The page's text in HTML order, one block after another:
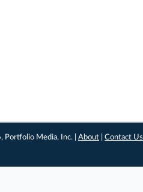
Portfolio Media, Inc. |About |Contact Us